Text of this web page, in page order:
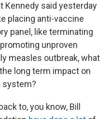
Kennedy said yesterday
placing anti-vaccine
panel, like terminating
unproven
measles outbreak, what
long term impact on
system?
to, you know, Bill